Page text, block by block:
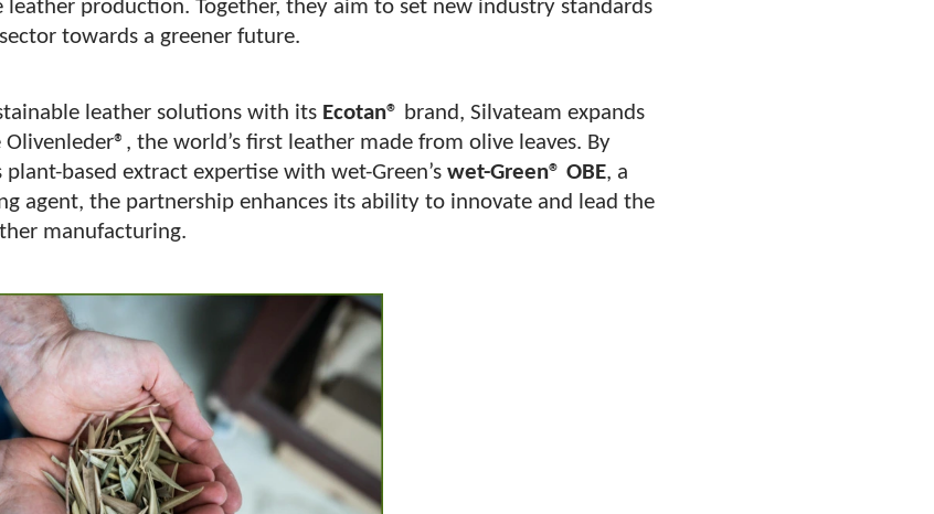
leather production. Together, they aim to set new industry standards
towards a greener future.
leather solutions with its Ecotan® brand, Silvateam expands
the world’s first leather made from olive leaves. By
plant-based extract expertise with wet-Green’swet-Green® OBE, a
agent, the partnership enhances its ability to innovate and lead the
manufacturing.